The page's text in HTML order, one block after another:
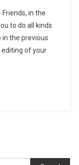
Holi
Capcut
Template
Link
in the
to do all kinds
in the previous
of your